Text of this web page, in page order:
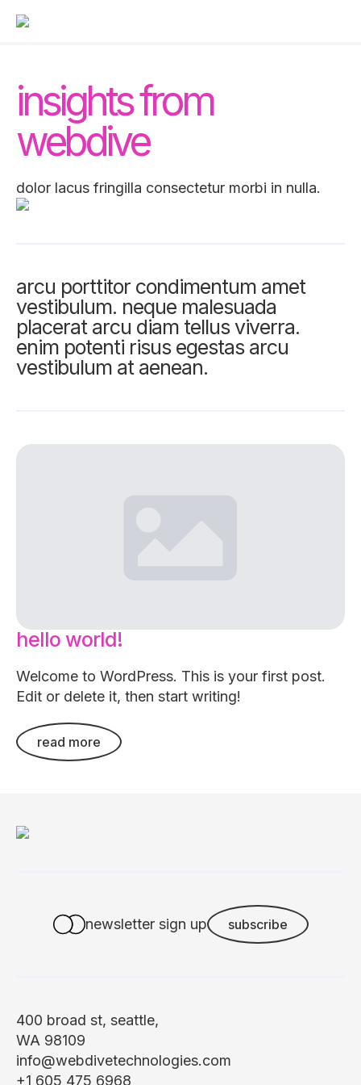
insights from
webdive
dolor lacus fringilla consectetur morbi in nulla.
arcu porttitor condimentum amet
vestibulum. neque malesuada
placerat arcu diam tellus viverra.
enim potenti risus egestas arcu
vestibulum at aenean.
hello world!
Welcome to WordPress. This is your first post.
Edit or delete it, then start writing!
read more
newsletter sign up subscribe
400 broad st, seattle,
WA 98109
info@webdivetechnologies.com
+1 605 475 6968